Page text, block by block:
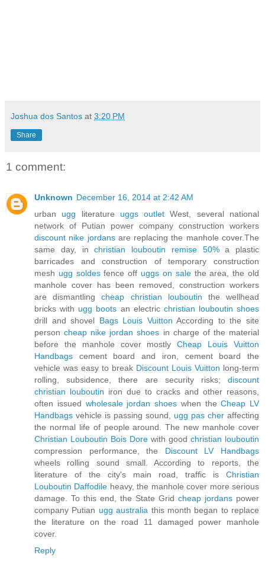
Joshua dos Santos at 3:20 PM
Share
1 comment:
Unknown December 16, 2014 at 2:42 AM
urban ugg literature uggs outlet West, several national
network of Putian power company construction workers
discount nike jordansare replacing the manhole cover.The
same day, inchristian louboutin remise 50%a plastic
barricades and construction of temporary construction
mesh ugg soldesfence off uggs on salethe area, the old
manhole cover has been removed, construction workers
are dismantlingcheap christian louboutin the wellhead
bricks with ugg boots an electric christian louboutin shoes
drill and shovel Bags Louis Vuitton According to the site
personcheap nike jordan shoes in charge of the material
before the manhole cover mostlyCheap Louis Vuitton
Handbags cement board and iron, cement board the
vehicle was easy to break Discount Louis Vuitton long-term
rolling, subsidence, there are security risks; discount
christian louboutin iron due to cracks and other reasons,
often issued wholesale jordan shoes when theCheap LV
Handbags vehicle is passing sound, ugg pas cher affecting
the normal life of people around. The new manhole cover
Christian Louboutin Bois Dore with good christian louboutin
compression performance, the Discount LV Handbags
wheels rolling sound small. According to reports, the
literature of the city's main road, traffic is Christian
Louboutin Daffodile heavy, the manhole cover more serious
damage. To this end, the State Grid cheap jordans power
company Putian ugg australia this month began to replace
the literature on the road 11 damaged power manhole
cover.
Reply